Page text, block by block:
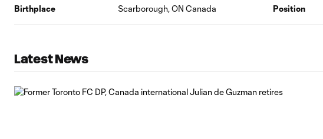
Birthplace Scarborough, ON Canada Position
Latest News